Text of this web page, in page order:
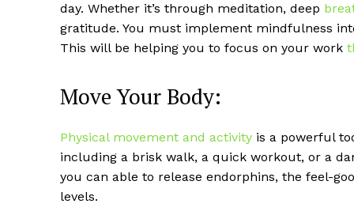
day. Whether it’s through meditation, deep
gratitude. You must implement mindfulness
This will be helping you to focus on your work
Move Your Body:
Physical movement and activity is a powerful
including a brisk walk, a quick workout, or a
you can able to release endorphins, the feel-
levels.